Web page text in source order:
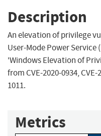
Description
An elevation of privilege
User-Mode Power Service
'Windows Elevation of
from CVE-2020-0934, CVE-
1011.
Metrics